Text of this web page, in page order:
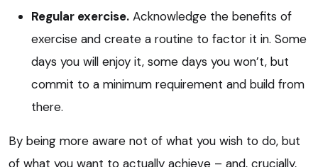
Regular exercise. Acknowledge the benefits of
exercise and create a routine to factor it in. Some
days you will enjoy it, some days you won’t, but
commit to a minimum requirement and build from
there.
By being more aware not of what you wish to do, but
of what you want to actually achieve – and, crucially,